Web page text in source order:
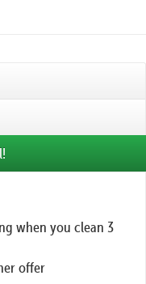
when you clean 3
offer